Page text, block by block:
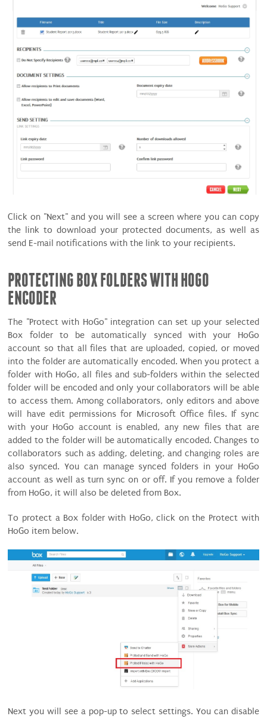
Click on "Next" and you will see a screen where you can copy
the link to download your protected documents, as well as
send E-mail notifications with the link to your recipients.
PROTECTING BOX FOLDERS WITH HOGO
ENCODER
The "Protect with HoGo" integration can set up your selected
Box folder to be automatically synced with your HoGo
account so that all files that are uploaded, copied, or moved
into the folder are automatically encoded. When you protect a
folder with HoGo, all files and sub-folders within the selected
folder will be encoded and only your collaborators will be able
to access them. Among collaborators, only editors and above
will have edit permissions for Microsoft Office files. If sync
with your HoGo account is enabled, any new files that are
added to the folder will be automatically encoded. Changes to
collaborators such as adding, deleting, and changing roles are
also synced. You can manage synced folders in your HoGo
account as well as turn sync on or off. If you remove a folder
from HoGo, it will also be deleted from Box.
To protect a Box folder with HoGo, click on the Protect with
HoGo item below.
Next you will see a pop-up to select settings. You can disable